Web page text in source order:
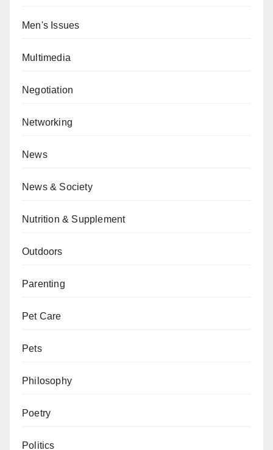
Men's Issues
Multimedia
Negotiation
Networking
News
News & Society
Nutrition & Supplement
Outdoors
Parenting
Pet Care
Pets
Philosophy
Poetry
Politics